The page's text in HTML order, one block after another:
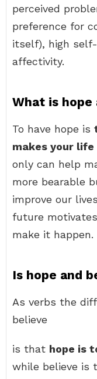
perceived
preference for
itself), high
affectivity.
What is
To have hope is
makes your
only can help
more bearable
improve our
future
make it happen.
Is hope and
As verbs the
believe
is that hope is
while believe is